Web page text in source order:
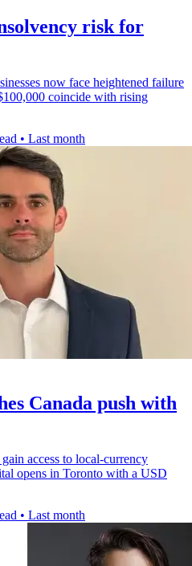
risk for
now face heightened failure
coincide with rising
• Last month
Canada push with
access to local-currency
opens in Toronto with a USD
• Last month